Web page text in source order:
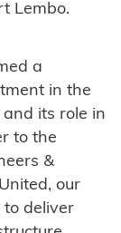
Lembo.
a
in the
its role in
to the
&
our
deliver